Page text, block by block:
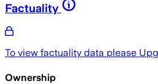
Factuality
To view factuality data please
Ownership